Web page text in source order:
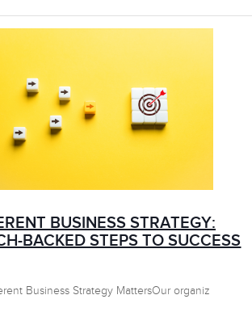
BUSINESS STRATEGY:
BACKED STEPS TO SUCCESS
Business Strategy MattersOur organiz